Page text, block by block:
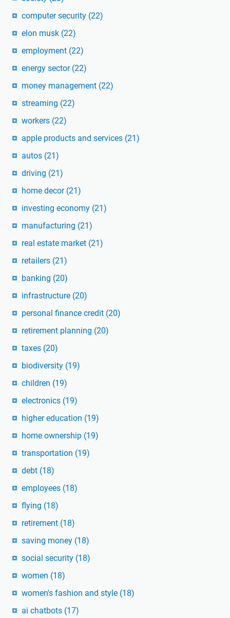
computer security (22)
elon musk (22)
employment (22)
energy sector (22)
money management (22)
streaming (22)
workers (22)
apple products and services (21)
autos (21)
driving (21)
home decor (21)
investing economy (21)
manufacturing (21)
real estate market (21)
retailers (21)
banking (20)
infrastructure (20)
personal finance credit (20)
retirement planning (20)
taxes (20)
biodiversity (19)
children (19)
electronics (19)
higher education (19)
home ownership (19)
transportation (19)
debt (18)
employees (18)
flying (18)
retirement (18)
saving money (18)
social security (18)
women (18)
women's fashion and style (18)
ai chatbots (17)